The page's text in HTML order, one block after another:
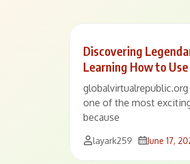
Discovering
Learning How to
one of the most
because
layark259 June 17,